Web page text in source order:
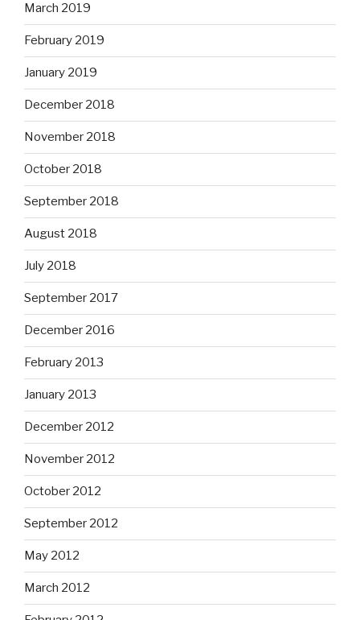
March 2019
February 2019
January 2019
December 2018
November 2018
October 2018
September 2018
August 2018
July 2018
September 2017
December 2016
February 2013
January 2013
December 2012
November 2012
October 2012
September 2012
May 2012
March 2012